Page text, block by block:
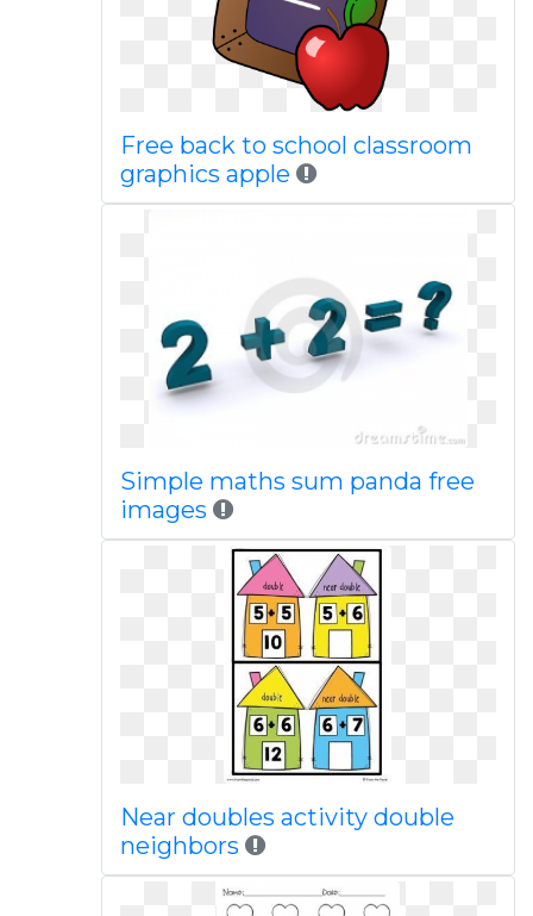
Free back to school classroom
graphics apple
Simple maths sum panda free
images
Near doubles activity double
neighbors